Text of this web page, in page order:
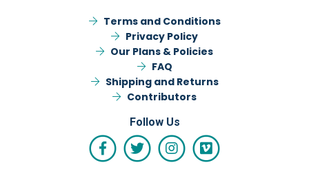
Terms and Conditions
Privacy Policy
Our Plans & Policies
FAQ
Shipping and Returns
Contributors
Follow Us